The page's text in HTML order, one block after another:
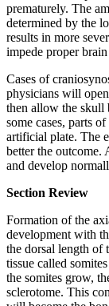
prematurely. The
determined by the
results in more
impede proper
Cases of
physicians will
then allow the skull
some cases, parts
artificial plate. The
better the outcome.
and develop
Section Review
Formation of the
development with
the dorsal length of
tissue called
the somites grow,
sclerotome. This